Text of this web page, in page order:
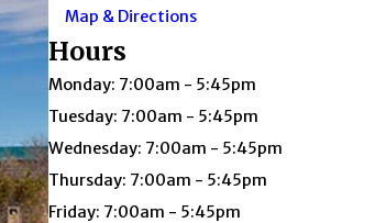
Map & Directions
Hours
Monday: 7:00am - 5:45pm
Tuesday: 7:00am - 5:45pm
Wednesday: 7:00am - 5:45pm
Thursday: 7:00am - 5:45pm
Friday: 7:00am - 5:45pm